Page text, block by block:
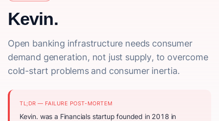
Kevin.
Open banking infrastructure needs consumer
demand generation, not just supply, to overcome
cold-start problems and consumer inertia.
TL;DR — FAILURE POST-MORTEM
Kevin. was a Financials startup founded in 2018 in